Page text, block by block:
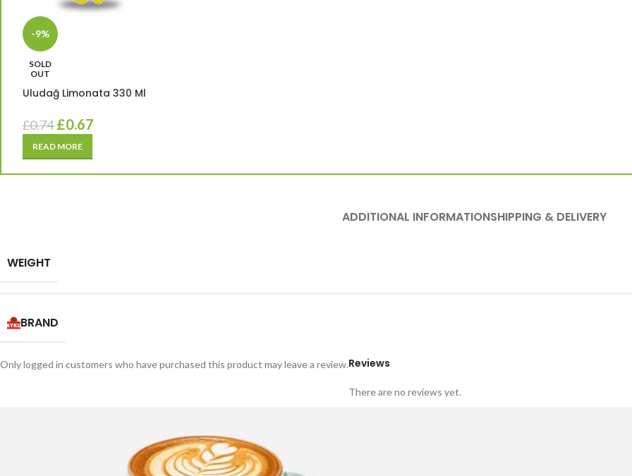
-9%
SOLD
OUT
Uludağ Limonata 330 Ml
£0.74 £0.67
READ MORE
ADDITIONAL INFORMATIONSHIPPING & DELIVERY
WEIGHT
BRAND
Reviews
There are no reviews yet.
Only logged in customers who have purchased this product may leave a review.